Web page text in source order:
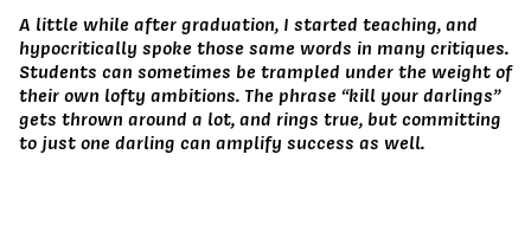
A little while after graduation, I started teaching, and
hypocritically spoke those same words in many critiques.
Students can sometimes be trampled under the weight of
their own lofty ambitions. The phrase “kill your darlings”
gets thrown around a lot, and rings true, but committing
to just one darling can amplify success as well.